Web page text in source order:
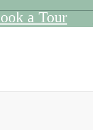
a Tour